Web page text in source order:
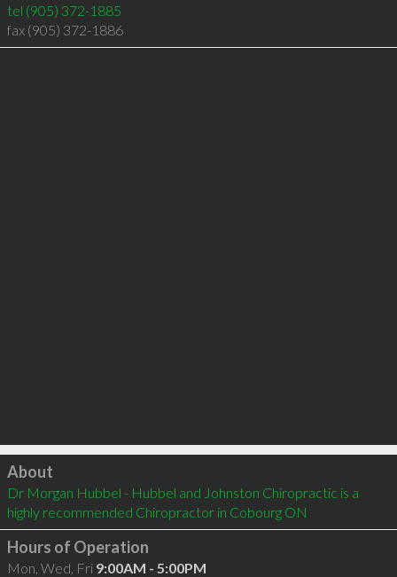
tel (905) 372-1885
fax (905) 372-1886
Click to load
About
Dr Morgan Hubbel - Hubbel and Johnston Chiropractic is a
highly recommended Chiropractor in Cobourg ON
Hours of Operation
Mon, Wed, Fri 9:00AM - 5:00PM